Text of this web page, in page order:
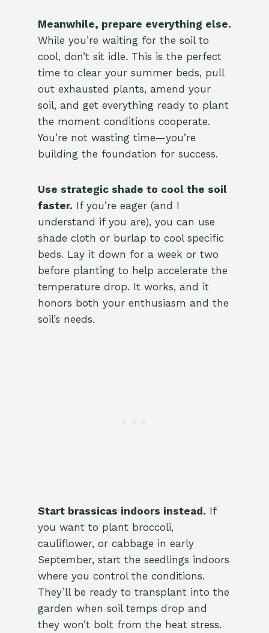
Meanwhile, prepare everything else.
While you’re waiting for the soil to
cool, don’t sit idle. This is the perfect
time to clear your summer beds, pull
out exhausted plants, amend your
soil, and get everything ready to plant
the moment conditions cooperate.
You’re not wasting time—you’re
building the foundation for success.
Use strategic shade to cool the soil
faster. If you’re eager (and I
understand if you are), you can use
shade cloth or burlap to cool specific
beds. Lay it down for a week or two
before planting to help accelerate the
temperature drop. It works, and it
honors both your enthusiasm and the
soil’s needs.
Start brassicas indoors instead. If
you want to plant broccoli,
cauliflower, or cabbage in early
September, start the seedlings indoors
where you control the conditions.
They’ll be ready to transplant into the
garden when soil temps drop and
they won’t bolt from the heat stress.